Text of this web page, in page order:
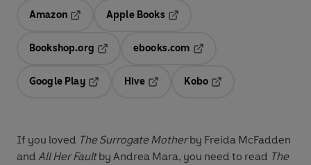
Amazon
Opens in a new tab
Apple Books
Bookshop.org
ebooks.com
Google Play
Hive
Kobo
If you loved The Surrogate Motherby Freida McFadden
and All Her Faultby Andrea Mara, you need to read The